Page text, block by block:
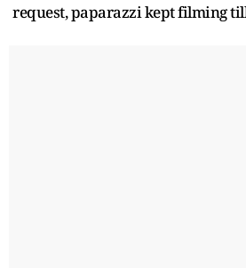
request, paparazzi kept filming